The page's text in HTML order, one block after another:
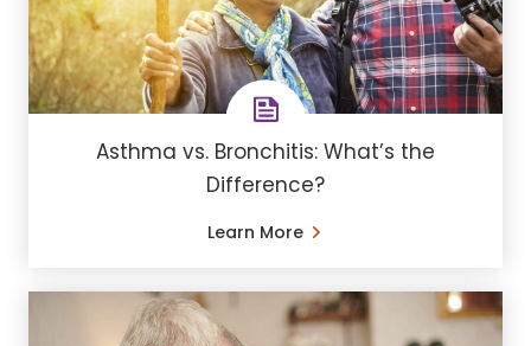
Asthma vs. Bronchitis: What’s the
Difference?
Learn More